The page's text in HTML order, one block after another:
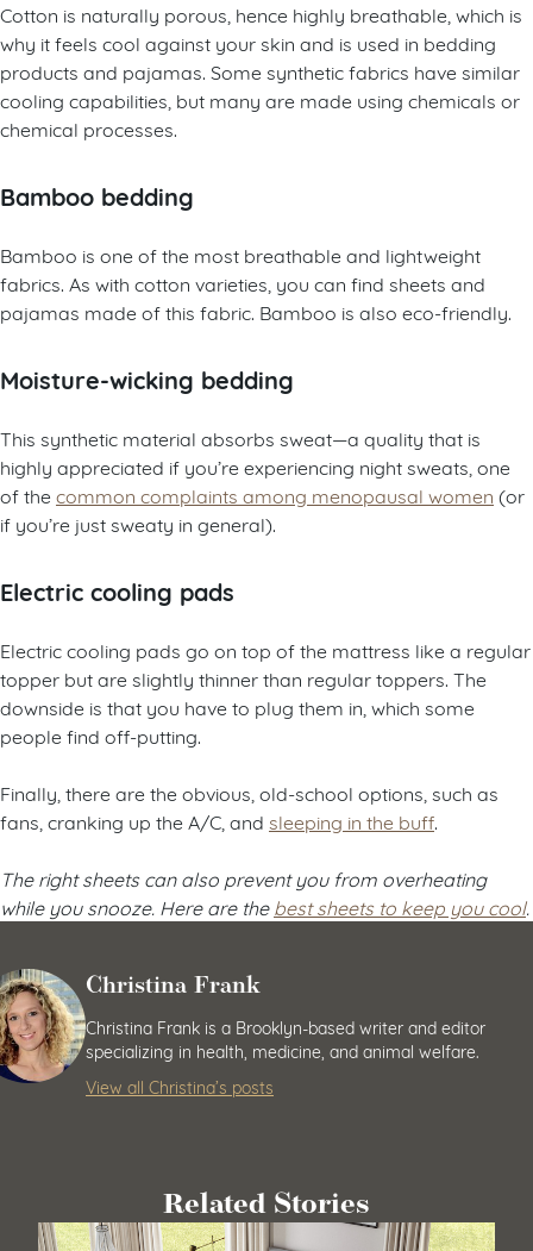
Cotton is naturally porous, hence highly breathable, which is
why it feels cool against your skin and is used in bedding
products and pajamas. Some synthetic fabrics have similar
cooling capabilities, but many are made using chemicals or
chemical processes.
Bamboo bedding
Bamboo is one of the most breathable and lightweight
fabrics. As with cotton varieties, you can find sheets and
pajamas made of this fabric. Bamboo is also eco-friendly.
Moisture-wicking bedding
This synthetic material absorbs sweat—a quality that is
highly appreciated if you’re experiencing night sweats, one
of the common complaints among menopausal women (or
if you’re just sweaty in general).
Electric cooling pads
Electric cooling pads go on top of the mattress like a regular
topper but are slightly thinner than regular toppers. The
downside is that you have to plug them in, which some
people find off-putting.
Finally, there are the obvious, old-school options, such as
fans, cranking up the A/C, and sleeping in the buff.
The right sheets can also prevent you from overheating
while you snooze. Here are thebest sheets to keep you cool.
Christina Frank
Christina Frank is a Brooklyn-based writer and editor
specializing in health, medicine, and animal welfare.
View all Christina’s posts
Related Stories